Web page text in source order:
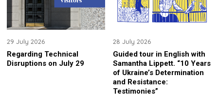
29 July 2026
Regarding Technical
Disruptions on July 29
28 July 2026
Guided tour in English with
Samantha Lippett. “10 Years
of Ukraine’s Determination
and Resistance:
Testimonies”